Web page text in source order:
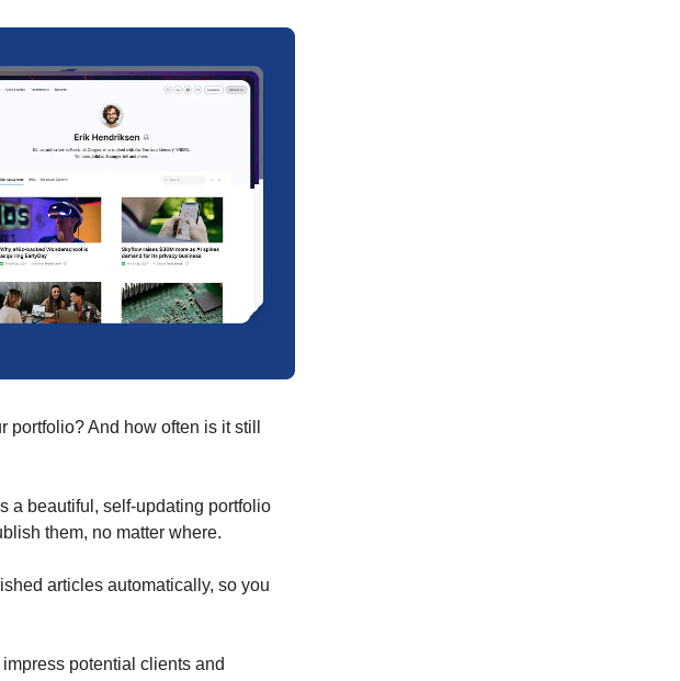
And how often is it still
a beautiful, self-updating portfolio
them, no matter where.
articles automatically, so you
potential clients and